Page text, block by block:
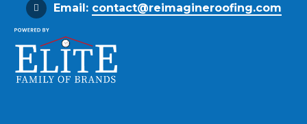
Email: contact@reimagineroofing.com